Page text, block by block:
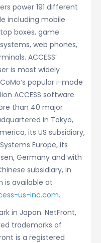
power 191 different
including mobile
boxes, game
web phones,
ACCESS’
is most widely
popular i-mode
ACCESS software
than 40 major
in Tokyo,
its US subsidiary,
Europe, its
Germany and with
subsidiary, in
is available at
us-inc.com.
in Japan. NetFront,
trademarks of
is a registered